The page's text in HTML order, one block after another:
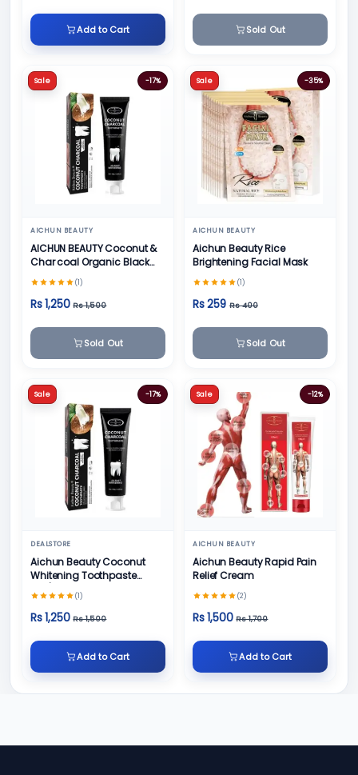
Add to Cart Sold Out
Sale -17%
AICHUN BEAUTY
AICHUN BEAUTY Coconut &
Char coal Organic Black
Teeth Whitening Toothpaste
- 100g
(1)
Rs 1,250 Rs 1,500
Sold Out
Sale -35%
AICHUN BEAUTY
Aichun Beauty Rice
Brightening Facial Mask
(1)
Rs 259 Rs 400
Sold Out
Sale -17%
DEALSTORE
Aichun Beauty Coconut
Whitening Toothpaste
100/ml
(1)
Rs 1,250 Rs 1,500
Add to Cart
Sale -12%
AICHUN BEAUTY
Aichun Beauty Rapid Pain
Relief Cream
(2)
Rs 1,500 Rs 1,700
Add to Cart